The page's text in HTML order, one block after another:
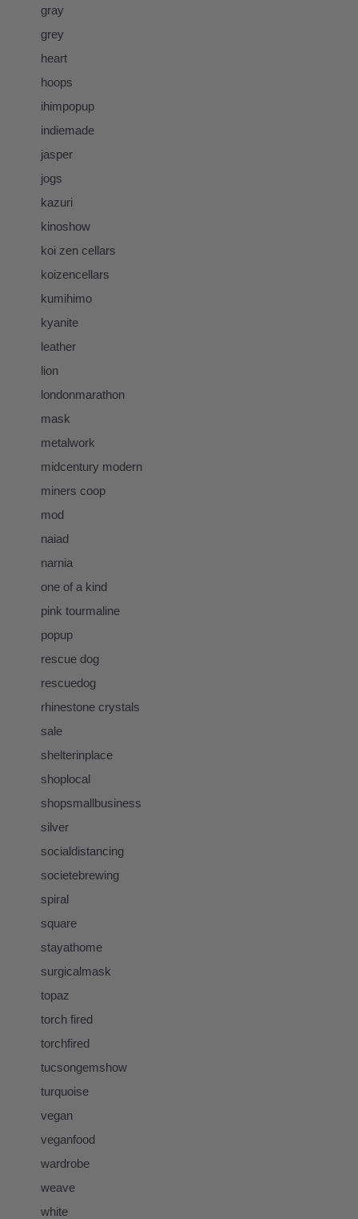
gray
grey
heart
hoops
ihimpopup
indiemade
jasper
jogs
kazuri
kinoshow
koi zen cellars
koizencellars
kumihimo
kyanite
leather
lion
londonmarathon
mask
metalwork
midcentury modern
miners coop
mod
naiad
narnia
one of a kind
pink tourmaline
popup
rescue dog
rescuedog
rhinestone crystals
sale
shelterinplace
shoplocal
shopsmallbusiness
silver
socialdistancing
societebrewing
spiral
square
stayathome
surgicalmask
topaz
torch fired
torchfired
tucsongemshow
turquoise
vegan
veganfood
wardrobe
weave
white